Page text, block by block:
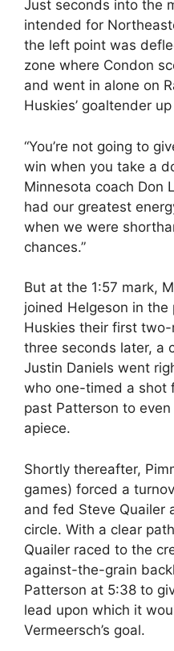
Just seconds into the
intended for
the left point was
zone where Condon
and went in alone on
Huskies’ goaltender
“You’re not going to
win when you take a
Minnesota coach Don
had our greatest
when we were
chances.”
But at the 1:57 mark,
joined Helgeson in
Huskies their first
three seconds later, a
Justin Daniels went
who one-timed a shot
past Patterson to
apiece.
Shortly thereafter,
games) forced a
and fed Steve
circle. With a clear
Quailer raced to the
against-the-grain
Patterson at 5:38 to
lead upon which it
Vermeersch’s goal.